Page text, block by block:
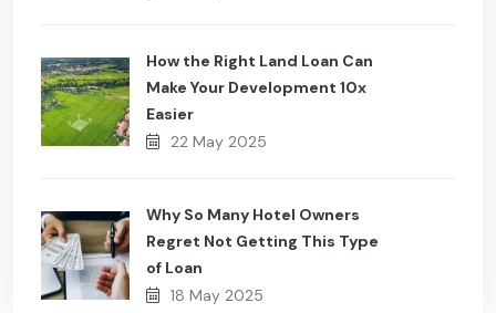
How the Right Land Loan Can
Make Your Development 10x
Easier
22 May 2025
Why So Many Hotel Owners
Regret Not Getting This Type
of Loan
18 May 2025